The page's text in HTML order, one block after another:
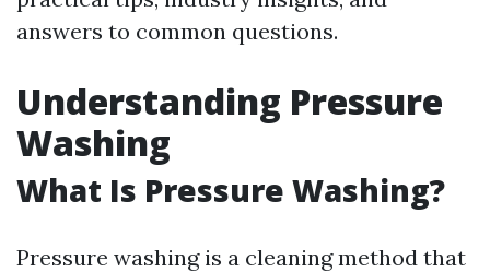
answers to common questions.
Understanding Pressure
Washing
What Is Pressure Washing?
Pressure washing is a cleaning method that